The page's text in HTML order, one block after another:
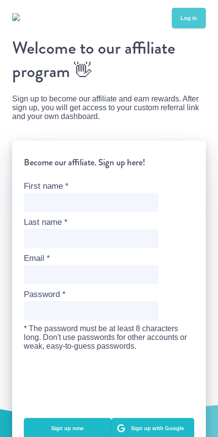
Log in
Welcome to our affiliate
program👋
Sign up to become our affiliate and earn rewards. After
sign up, you will get access to your custom referral link
and your own dashboard.
Become our affiliate. Sign up here!
First name *
Last name *
Email *
Password *
* The password must be at least 8 characters
long. Don't use passwords for other accounts or
weak, easy-to-guess passwords.
Sign up with Google